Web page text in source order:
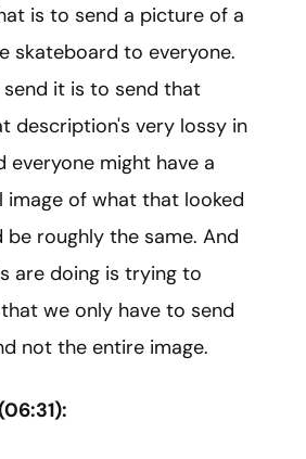
is to send a picture of a
skateboard to everyone.
it is to send that
description's very lossy in
everyone might have a
of what that looked
be roughly the same. And
are doing is trying to
we only have to send
not the entire image.